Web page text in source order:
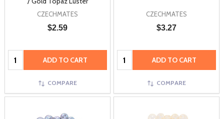
CZECHMATES
$2.59
Quantity: ADD TO CART
COMPARE
CZECHMATES
$3.27
Quantity: ADD TO CART
COMPARE